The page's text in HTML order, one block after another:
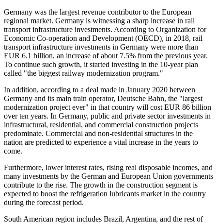
Germany was the largest revenue contributor to the European
regional market. Germany is witnessing a sharp increase in rail
transport infrastructure investments. According to Organization for
Economic Co-operation and Development (OECD), in 2018, rail
transport infrastructure investments in Germany were more than
EUR 6.1 billion, an increase of about 7.5% from the previous year.
To continue such growth, it started investing in the 10-year plan
called "the biggest railway modernization program."
In addition, according to a deal made in January 2020 between
Germany and its main train operator, Deutsche Bahn, the "largest
modernization project ever" in that country will cost EUR 86 billion
over ten years. In Germany, public and private sector investments in
infrastructural, residential, and commercial construction projects
predominate. Commercial and non-residential structures in the
nation are predicted to experience a vital increase in the years to
come.
Furthermore, lower interest rates, rising real disposable incomes, and
many investments by the German and European Union governments
contribute to the rise. The growth in the construction segment is
expected to boost the refrigeration lubricants market in the country
during the forecast period.
South American region includes Brazil, Argentina, and the rest of